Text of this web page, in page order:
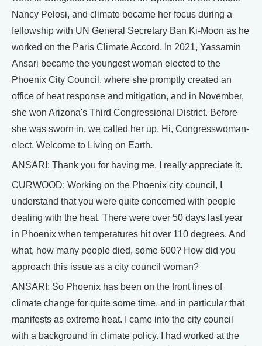
Nancy Pelosi, and climate became her focus during a
fellowship with UN General Secretary Ban Ki-Moon as he
worked on the Paris Climate Accord. In 2021, Yassamin
Ansari became the youngest woman elected to the
Phoenix City Council, where she promptly created an
office of heat response and mitigation, and in November,
she won Arizona's Third Congressional District. Before
she was sworn in, we called her up. Hi, Congresswoman-
elect. Welcome to Living on Earth.
ANSARI: Thank you for having me. I really appreciate it.
CURWOOD: Working on the Phoenix city council, I
understand that you were quite concerned with people
dealing with the heat. There were over 50 days last year
in Phoenix when temperatures hit over 110 degrees. And
what, how many people died, some 600? How did you
approach this issue as a city council woman?
ANSARI: So Phoenix has been on the front lines of
climate change for quite some time, and in particular that
manifests as extreme heat. I came into the city council
with a background in climate policy. I had worked at the